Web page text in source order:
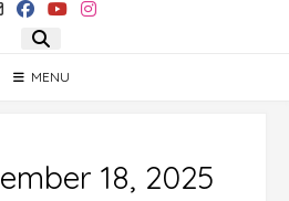
MENU
18, 2025